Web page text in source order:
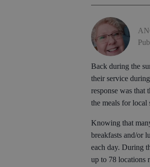
Back during the
their service
response was that
the meals for local
Knowing that
breakfasts and/or
each day. During
up to 78 locations